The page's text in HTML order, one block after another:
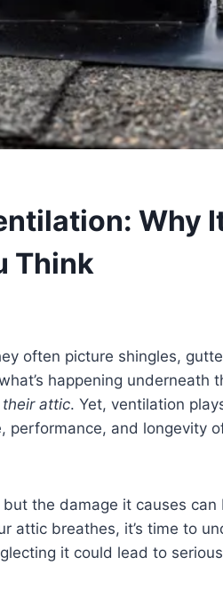
Why
Think
often picture shingles,
happening underneath
attic. Yet, ventilation
performance, and longevity
the damage it causes can
attic breathes, it’s time to
it could lead to